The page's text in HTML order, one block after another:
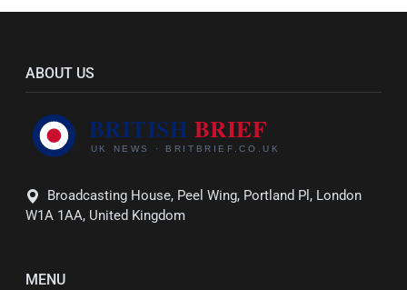
ABOUT US
Broadcasting House, Peel Wing, Portland Pl, London
W1A 1AA, United Kingdom
MENU